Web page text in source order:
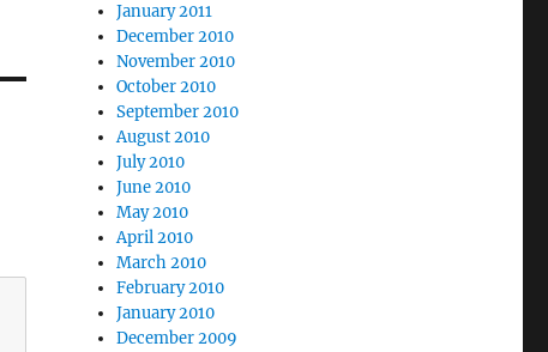
January 2011
December 2010
November 2010
October 2010
September 2010
August 2010
July 2010
June 2010
May 2010
April 2010
March 2010
February 2010
January 2010
December 2009